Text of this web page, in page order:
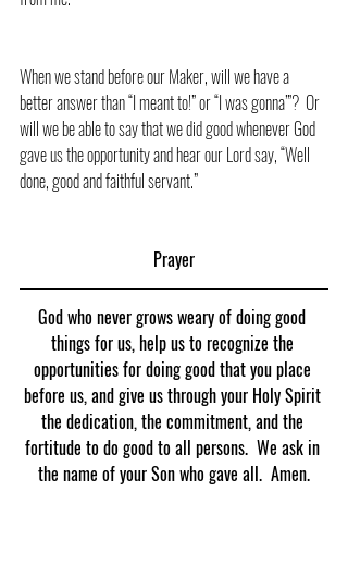
When we stand before our Maker, will we have a
better answer than “I meant to!” or “I was gonna’”?  Or
will we be able to say that we did good whenever God
gave us the opportunity and hear our Lord say, “Well
done, good and faithful servant.”
Prayer
God who never grows weary of doing good
things for us, help us to recognize the
opportunities for doing good that you place
before us, and give us through your Holy Spirit
the dedication, the commitment, and the
fortitude to do good to all persons.  We ask in
the name of your Son who gave all.  Amen.